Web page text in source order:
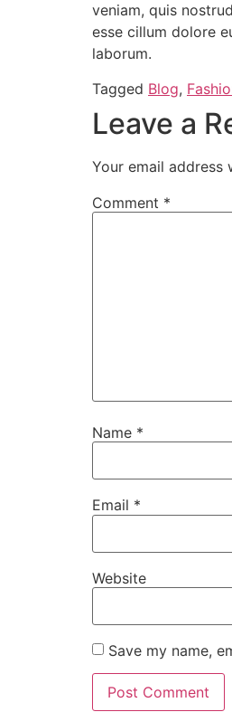
veniam, quis
esse cillum dolore
laborum.
Tagged Blog,
Leave a
Your email address
Comment *
Name *
Email *
Website
Save my name,